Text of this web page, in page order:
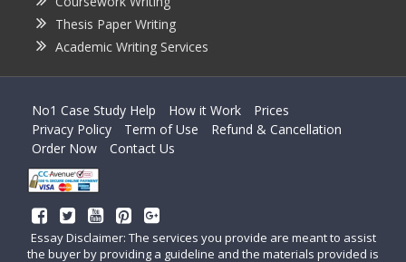
Thesis Paper Writing
Academic Writing Services
No1 Case Study Help How it Work
Prices
Privacy Policy
Term of Use
Refund & Cancellation
Order Now
Contact Us
Essay Disclaimer: The services you provide are meant to assist
the buyer by providing a guideline and the materials provided is